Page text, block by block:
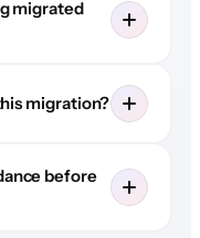
migrated
migration?
before